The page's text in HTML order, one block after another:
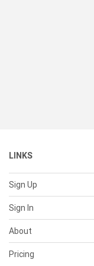
LINKS
Sign Up
Sign In
About
Pricing